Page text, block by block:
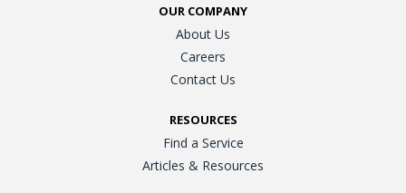
OUR COMPANY
About Us
Careers
Contact Us
RESOURCES
Find a Service
Articles & Resources